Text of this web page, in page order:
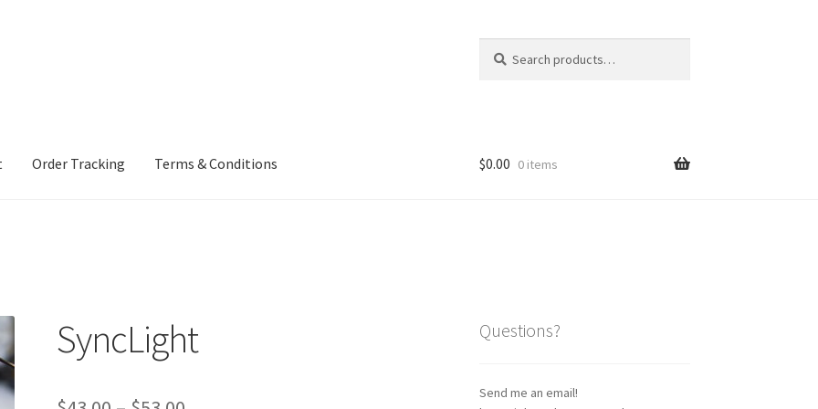
for:
Order Tracking Terms & Conditions $0.00 0 items
SyncLight Questions?
Send me an email!